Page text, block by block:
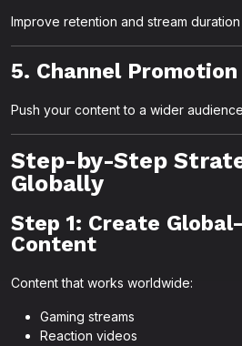
Improve retention and stream duration
5. Channel Promotion
Push your content to a wider audience
Step-by-Step
Globally
Step 1: Create
Content
Content that works worldwide:
Gaming streams
Reaction videos